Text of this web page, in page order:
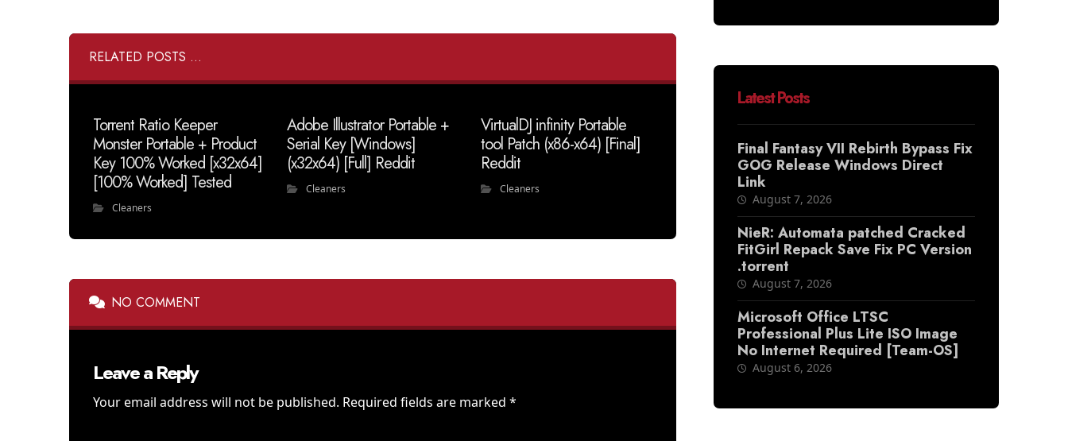
RELATED POSTS ...
Torrent Ratio Keeper
Monster Portable + Product
Key 100% Worked [x32x64]
[100% Worked] Tested
Cleaners
Adobe Illustrator Portable +
Serial Key [Windows]
(x32x64) [Full] Reddit
Cleaners
VirtualDJ infinity Portable
tool Patch (x86-x64) [Final]
Reddit
Cleaners
NO COMMENT
Leave a Reply
Your email address will not be published. Required fields are marked *
Latest Posts
Final Fantasy VII Rebirth Bypass Fix
GOG Release Windows Direct
Link
August 7, 2026
NieR: Automata patched Cracked
FitGirl Repack Save Fix PC Version
.torrent
August 7, 2026
Microsoft Office LTSC
Professional Plus Lite ISO Image
No Internet Required [Team-OS]
August 6, 2026